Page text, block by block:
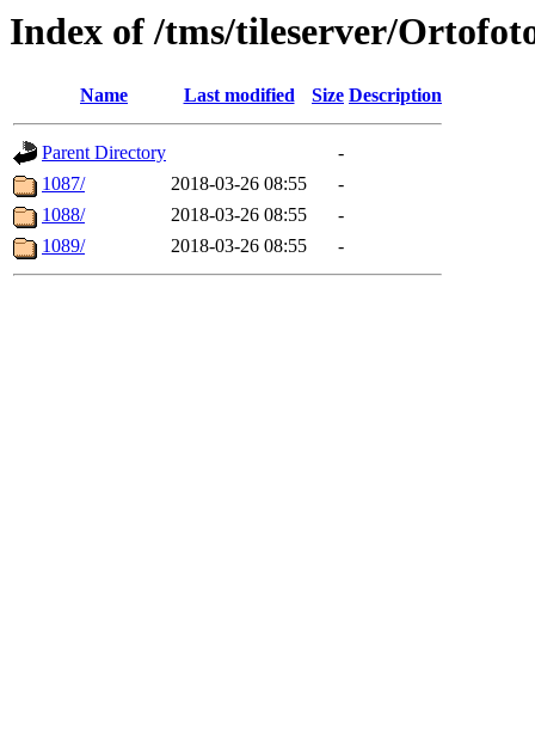
Index of /tms/tileserver/
Name Last modified Size Description
Parent Directory
-
1087/
2018-03-26 08:55
-
1088/
2018-03-26 08:55
-
1089/
2018-03-26 08:55 -